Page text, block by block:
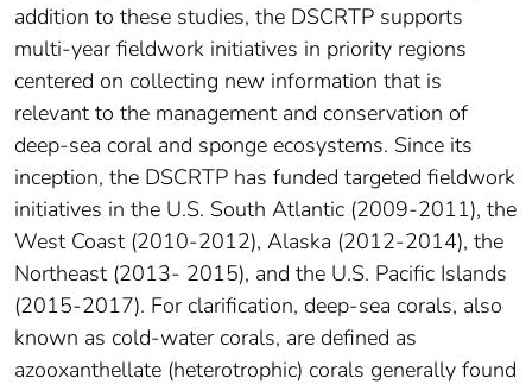
addition to these studies, the DSCRTP supports
multi-year fieldwork initiatives in priority regions
centered on collecting new information that is
relevant to the management and conservation of
deep-sea coral and sponge ecosystems. Since its
inception, the DSCRTP has funded targeted fieldwork
initiatives in the U.S. South Atlantic (2009-2011), the
West Coast (2010-2012), Alaska (2012-2014), the
Northeast (2013- 2015), and the U.S. Pacific Islands
(2015-2017). For clarification, deep-sea corals, also
known as cold-water corals, are defined as
azooxanthellate (heterotrophic) corals generally found